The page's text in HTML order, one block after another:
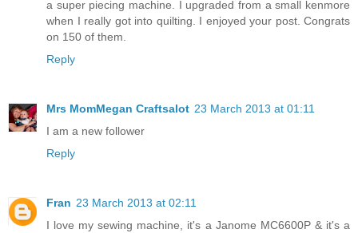
a super piecing machine. I upgraded from a small kenmore
when I really got into quilting. I enjoyed your post. Congrats
on 150 of them.
Reply
Mrs MomMegan Craftsalot 23 March 2013 at 01:11
I am a new follower
Reply
Fran 23 March 2013 at 02:11
I love my sewing machine, it's a Janome MC6600P & it's a